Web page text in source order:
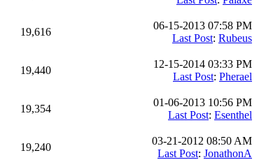
19,616
06-15-2013 07:58 PM
Last Post: Rubeus
19,440
12-15-2014 03:33 PM
Last Post: Pherael
19,354
01-06-2013 10:56 PM
Last Post: Esenthel
19,240
03-21-2012 08:50 AM
Last Post: JonathonA